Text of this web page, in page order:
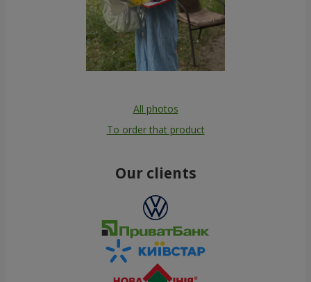
All photos
To order that product
Our clients